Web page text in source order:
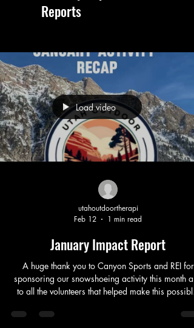
Reports
Load video
utahoutdoortherapi
Feb 12
1 min read
January Impact Report
A huge thank you to Canyon Sports and REI for
sponsoring our snowshoeing activity this month
to all the volunteers that helped make this possible.
from the challenges that come with drug and